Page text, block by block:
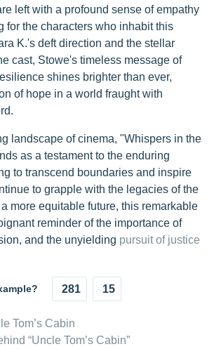
left with a profound sense of empathy
for the characters who inhabit this
K.'s deft direction and the stellar
cast, Stowe's timeless message of
shines brighter than ever,
of hope in a world fraught with
landscape of cinema, "Whispers in the
as a testament to the enduring
to transcend boundaries and inspire
to grapple with the legacies of the
more equitable future, this remarkable
reminder of the importance of
and the unyielding pursuit of justice
281 15
Tom’s Cabin
“Uncle Tom’s Cabin”